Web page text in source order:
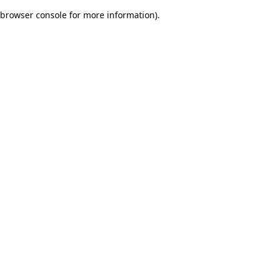
browser console for more information).